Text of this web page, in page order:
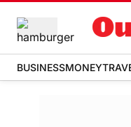
BUSINESSMONEY